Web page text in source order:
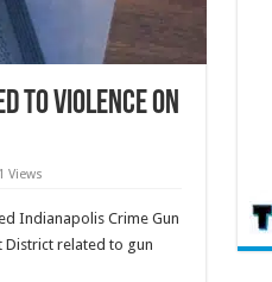
to violence on
Views
Indianapolis Crime Gun
District related to gun